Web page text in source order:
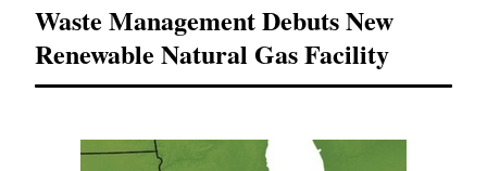
Waste Management Debuts New
Renewable Natural Gas Facility